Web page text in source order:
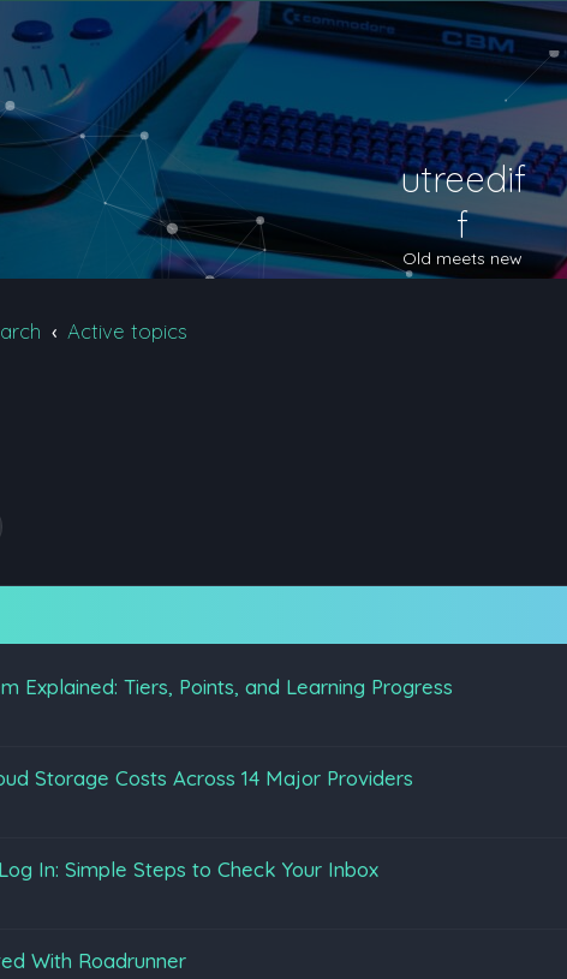
utreedif
f
Old meets new
Active topics
Advanced search
Explained: Tiers, Points, and Learning Progress
Storage Costs Across 14 Major Providers
In: Simple Steps to Check Your Inbox
With Roadrunner